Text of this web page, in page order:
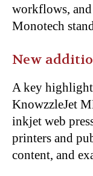
workflows,
Monotech
New
A key
KnowzzleJet
inkjet web
printers and
content, and